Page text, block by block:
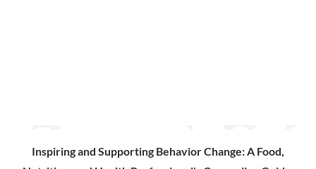
Inspiring and Supporting Behavior Change: A Food,